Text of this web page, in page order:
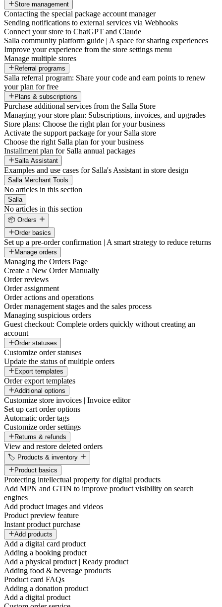
Store management
Contacting the special package account manager
Sending notifications to external services via Webhooks
Connect your store to ChatGPT and Claude
Salla community platform guide | A space for sharing experiences
Improve your experience from the store settings menu
Manage multiple stores
Referral programs
Salla referral program: Share your code and earn points to renew
your plan for free
Plans & subscriptions
Purchase additional services from the Salla Store
Managing your store plan: Subscriptions, invoices, and upgrades
Store plans: Choose the right plan for your business
Activate the support package for your Salla store
Choose the right Salla plan for your business
Installment plan for Salla annual packages
Salla Assistant
Examples and use cases for Salla's Assistant in store design
Salla Merchant Tools
No articles in this section
Salla
No articles in this section
📦 Orders
Order basics
Set up a pre-order confirmation | A smart strategy to reduce returns
Manage orders
Managing the Orders Page
Create a New Order Manually
Order reviews
Order assignment
Order actions and operations
Order management stages and the sales process
Managing suspicious orders
Guest checkout: Complete orders quickly without creating an
account
Order statuses
Customize order statuses
Update the status of multiple orders
Export templates
Order export templates
Additional options
Customize store invoices | Invoice editor
Set up cart order options
Automatic order tags
Customize order settings
Returns & refunds
View and restore deleted orders
🏷️ Products & inventory
Product basics
Protecting intellectual property for digital products
Add MPN and GTIN to improve product visibility on search
engines
Add product images and videos
Product preview feature
Instant product purchase
Add products
Add a digital card product
Adding a booking product
Add a physical product | Ready product
Adding food & beverage products
Product card FAQs
Adding a donation product
Add a digital product